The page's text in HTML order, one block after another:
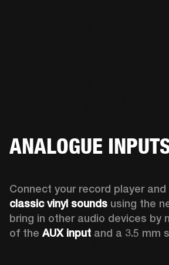
ANALOGUE
classic vinyl sounds using the
bring in other audio devices by
of the AUX input and a 3.5 mm